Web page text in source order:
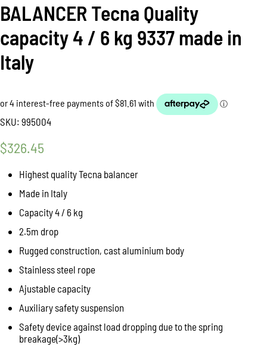
BALANCER Tecna Quality
capacity 4 / 6 kg 9337 made in
Italy
SKU: 995004
$326.45
Highest quality Tecna balancer
Made in Italy
Capacity 4 / 6 kg
2.5m drop
Rugged construction, cast aluminium body
Stainless steel rope
Ajustable capacity
Auxiliary safety suspension
Safety device against load dropping due to the spring
breakage(>3kg)